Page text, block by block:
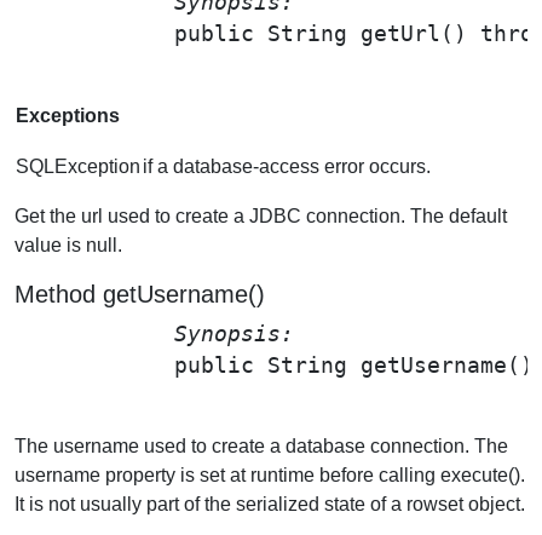
public String getUrl ()
Exceptions
SQLException if a database-access error occurs.
Get the url used to create a JDBC connection. The default
value is null.
Method getUsername()
Synopsis:
public String getUsername
The username used to create a database connection. The
username property is set at runtime before calling execute().
It is not usually part of the serialized state of a rowset object.